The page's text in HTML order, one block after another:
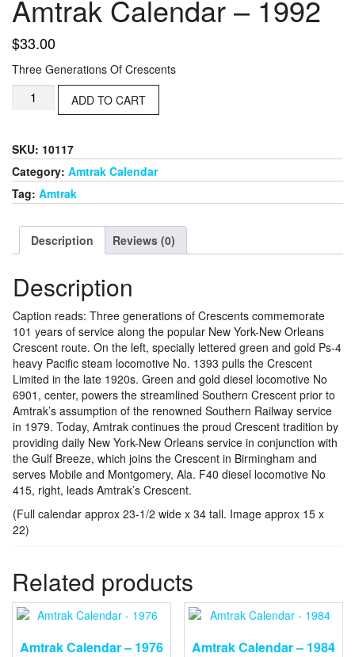
Amtrak Calendar – 1992
$33.00
Three Generations Of Crescents
Amtrak
quantity
ADD TO CART
SKU: 10117
Category: Amtrak Calendar
Tag: Amtrak
Description Reviews (0)
Description
Caption reads: Three generations of Crescents commemorate
101 years of service along the popular New York-New Orleans
Crescent route. On the left, specially lettered green and gold Ps-4
heavy Pacific steam locomotive No. 1393 pulls the Crescent
Limited in the late 1920s. Green and gold diesel locomotive No
6901, center, powers the streamlined Southern Crescent prior to
Amtrak’s assumption of the renowned Southern Railway service
in 1979. Today, Amtrak continues the proud Crescent tradition by
providing daily New York-New Orleans service in conjunction with
the Gulf Breeze, which joins the Crescent in Birmingham and
serves Mobile and Montgomery, Ala. F40 diesel locomotive No
415, right, leads Amtrak’s Crescent.
(Full calendar approx 23-1/2 wide x 34 tall. Image approx 15 x
22)
Related products
Amtrak Calendar – 1976 Amtrak Calendar – 1984